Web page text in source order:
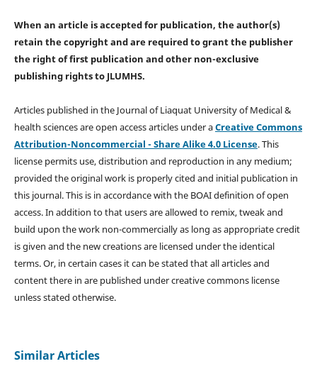
When an article is accepted for publication, the author(s)
retain the copyright and are required togrant the publisher
the right of first publication and other non-exclusive
publishing rightsto JLUMHS.
Articles published in the Journal of Liaquat University of Medical &
health sciences are open access articles under aCreative Commons
Attribution-Noncommercial - Share Alike 4.0 License. This
license permits use, distribution and reproduction in any medium;
provided the original work is properly cited and initial publication in
this journal. This is in accordance with the BOAI definition of open
access. In addition to that users are allowed to remix, tweak and
build upon the work non-commercially as long as appropriate credit
is given and the new creations are licensed under the identical
terms. Or, in certain cases it can be stated that all articles and
content there in are published under creative commons license
unless stated otherwise.
Similar Articles